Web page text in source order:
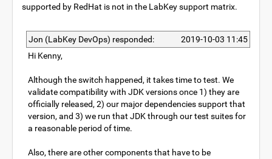
supported by RedHat is not in the LabKey support matrix.
Jon (LabKey DevOps) responded:
2019-10-03 11:45
Hi Kenny,
Although the switch happened, it takes time to test. We
validate compatibility with JDK versions once 1) they are
officially released, 2) our major dependencies support that
version, and 3) we run that JDK through our test suites for
a reasonable period of time.
Also, there are other components that have to be